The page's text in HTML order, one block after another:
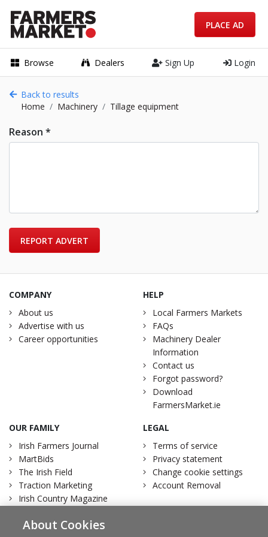
Browse Dealers Sign Up Login
PLACE AD
Back to results
Home
Machinery Tillage equipment
Reason *
REPORT ADVERT
COMPANY
About us
Advertise with us
Career opportunities
HELP
Local Farmers Markets
FAQs
Machinery Dealer
Information
Contact us
Forgot password?
Download
FarmersMarket.ie
OUR FAMILY
Irish Farmers Journal
MartBids
The Irish Field
Traction Marketing
Irish Country Magazine
LEGAL
Terms of service
Privacy statement
Change cookie settings
Account Removal
About Cookies